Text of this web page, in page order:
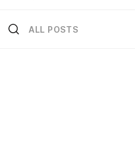
ALL POSTS